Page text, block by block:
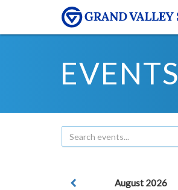
EVENTS
August 2026